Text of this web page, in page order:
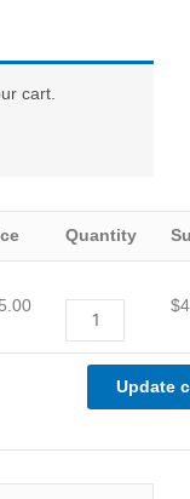
cart.
Quantity
$
Update